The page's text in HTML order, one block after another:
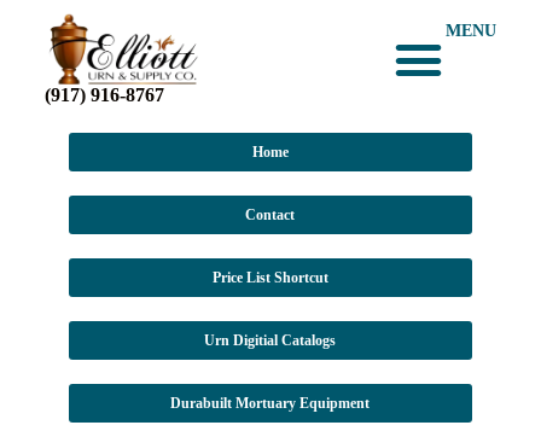
(917) 916-8767
MENU
Home
Contact
Price List Shortcut
Urn Digitial Catalogs
Durabuilt Mortuary Equipment